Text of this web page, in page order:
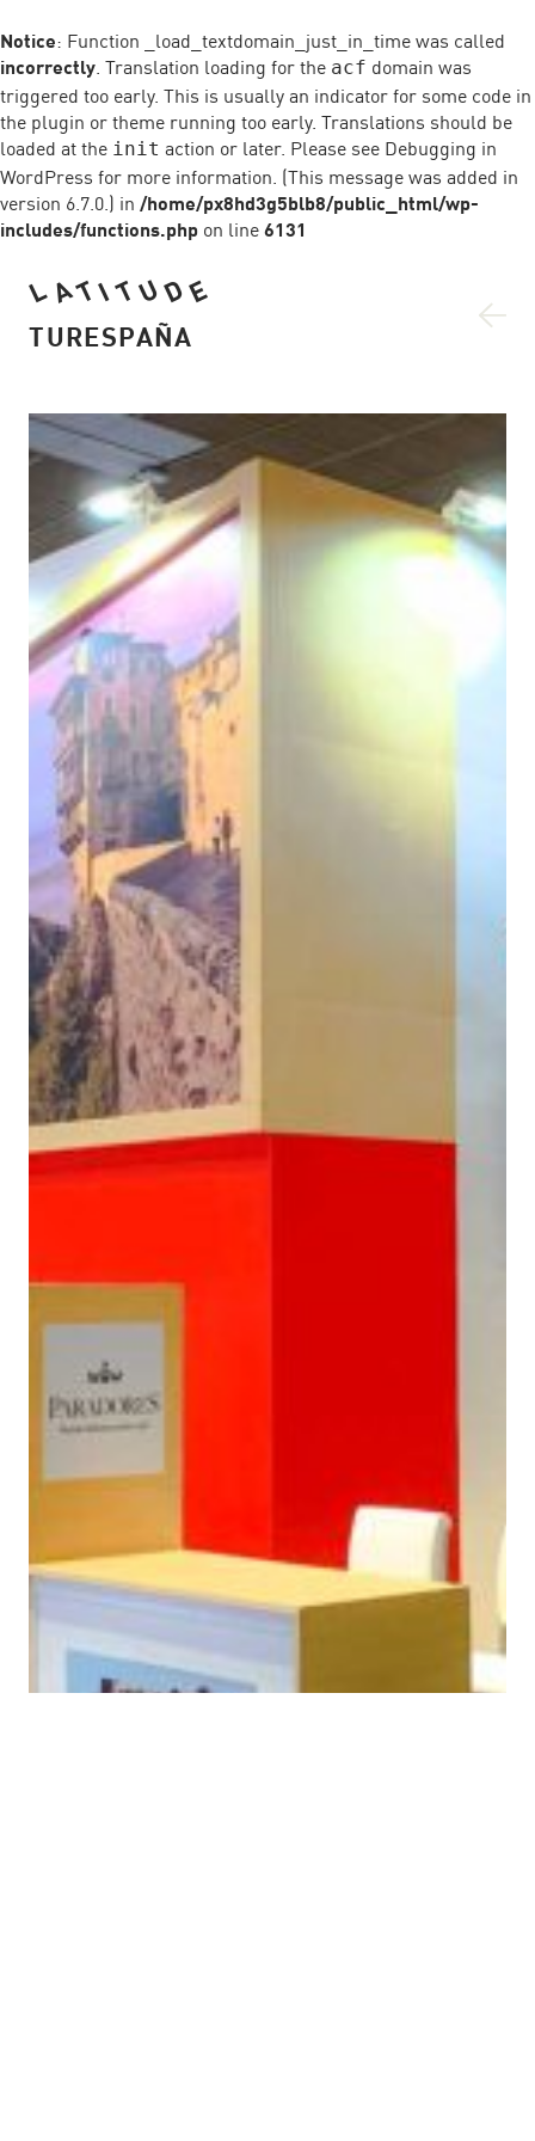
Notice: Function _load_textdomain_just_in_time was called
incorrectly. Translation loading for the acf domain was
triggered too early. This is usually an indicator for some code in
the plugin or theme running too early. Translations should be
loaded at the init action or later. Please see Debugging in
WordPress for more information. (This message was added in
version 6.7.0.) in /home/px8hd3g5blb8/public_html/wp-
includes/functions.php on line6131
LATITUDE
TURESPAÑA